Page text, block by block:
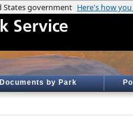
Documents by Park